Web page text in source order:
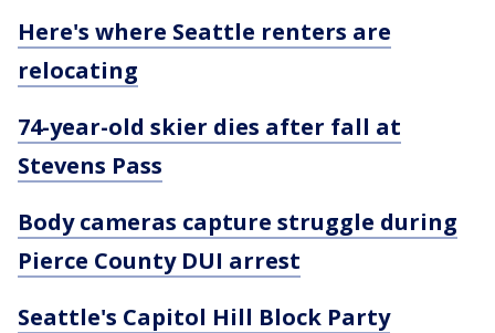
Here's where Seattle renters are
relocating
74-year-old skier dies after fall at
Stevens Pass
Body cameras capture struggle during
Pierce County DUI arrest
Seattle's Capitol Hill Block Party